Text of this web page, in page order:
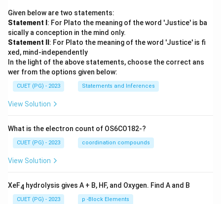
Given below are two statements:
Statement I : For Plato the meaning of the word 'Justice' is ba
sically a conception in the mind only.
Statement II : For Plato the meaning of the word 'Justice' is fi
xed, mind-independently
In the light of the above statements, choose the correct ans
wer from the options given below:
CUET (PG) - 2023 Statements and Inferences
View Solution
What is the electron count of OS6CO182-?
CUET (PG) - 2023 coordination compounds
View Solution
XeF4 hydrolysis gives A + B, HF, and Oxygen. Find A and B
CUET (PG) - 2023 p -Block Elements